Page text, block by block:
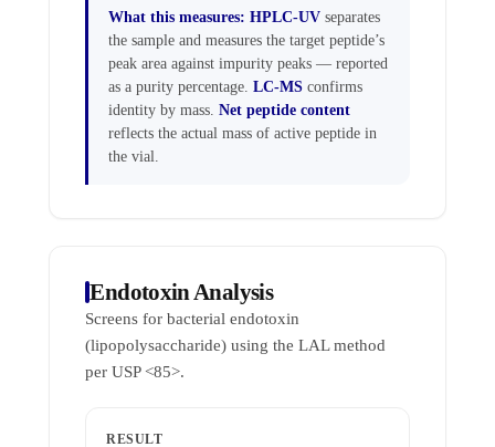
What this measures: HPLC-UV separates
the sample and measures the target peptide’s
peak area against impurity peaks — reported
as a purity percentage.LC-MS confirms
identity by mass.Net peptide content
reflects the actual mass of active peptide in
the vial.
Endotoxin Analysis
Screens for bacterial endotoxin
(lipopolysaccharide) using the LAL method
per USP <85>.
RESULT